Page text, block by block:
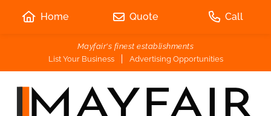
Mayfair's finest establishments
List Your Business
Advertising Opportunities
Home Quote Call